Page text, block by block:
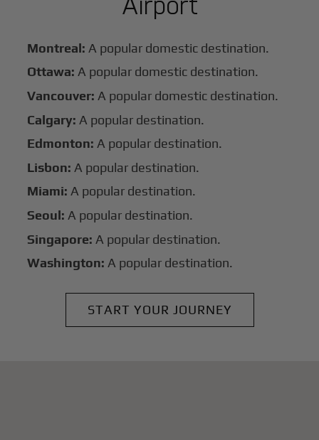
Montreal: A popular domestic destination.
Ottawa: A popular domestic destination.
Vancouver: A popular domestic destination.
Calgary: A popular destination.
Edmonton: A popular destination.
Lisbon: A popular destination.
Miami: A popular destination.
Seoul: A popular destination.
Singapore: A popular destination.
Washington: A popular destination.
START YOUR JOURNEY